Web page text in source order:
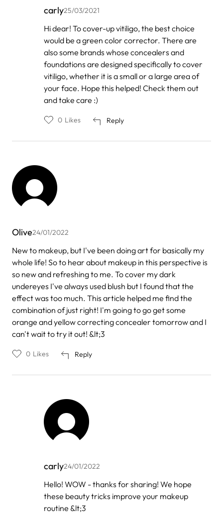
carly25/03/2021
In
reply
to
by
AS
Hi dear! To cover-up vitiligo, the best choice
would be a green color corrector. There are
also some brands whose concealers and
foundations are designed specifically to cover
vitiligo, whether it is a small or a large area of
your face. Hope this helped! Check them out
and take care :)
Reply
0 Likes
Olive24/01/2022
New to makeup, but I've been doing art for basically my
whole life! So to hear about makeup in this perspective is
so new and refreshing to me. To cover my dark
undereyes I've always used blush but I found that the
effect was too much. This article helped me find the
combination of just right! I'm going to go get some
orange and yellow correcting concealer tomorrow and I
can't wait to try it out! &lt;3
Reply
0 Likes
carly24/01/2022
In
reply
to
Olive
Hello! WOW - thanks for sharing! We hope
these beauty tricks improve your makeup
routine &lt;3